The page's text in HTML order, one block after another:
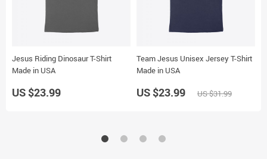
Jesus Riding Dinosaur T-Shirt
Made in USA
US $23.99
Team Jesus Unisex Jersey T-Shirt
Made in USA
US $23.99 US $31.99